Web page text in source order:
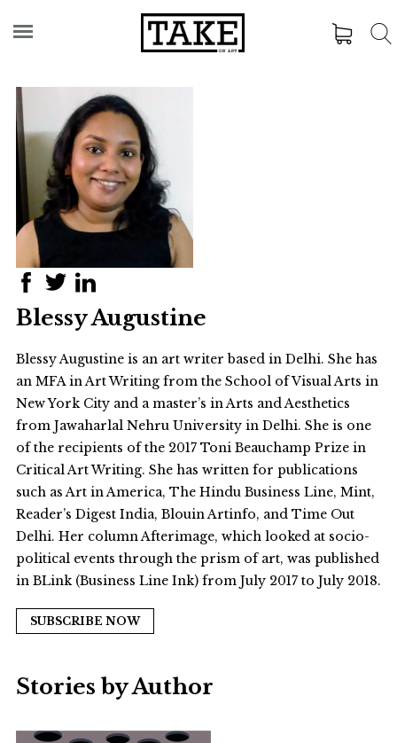
Blessy Augustine
Blessy Augustineis an art writer based in Delhi. She has
an MFA in Art Writing from the School of Visual Arts in
New York City and a master’s in Arts and Aesthetics
from Jawaharlal Nehru University in Delhi. She is one
of the recipients of the 2017 Toni Beauchamp Prize in
Critical Art Writing. She has written for publications
such as Art in America, The Hindu Business Line, Mint,
Reader’s Digest India, Blouin Artinfo, and Time Out
Delhi. Her column Afterimage, which looked at socio-
political events through the prism of art, was published
in BLink (Business Line Ink) from July 2017 to July 2018.
SUBSCRIBE NOW
Stories by Author